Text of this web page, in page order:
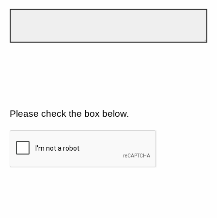
Please check the box below.